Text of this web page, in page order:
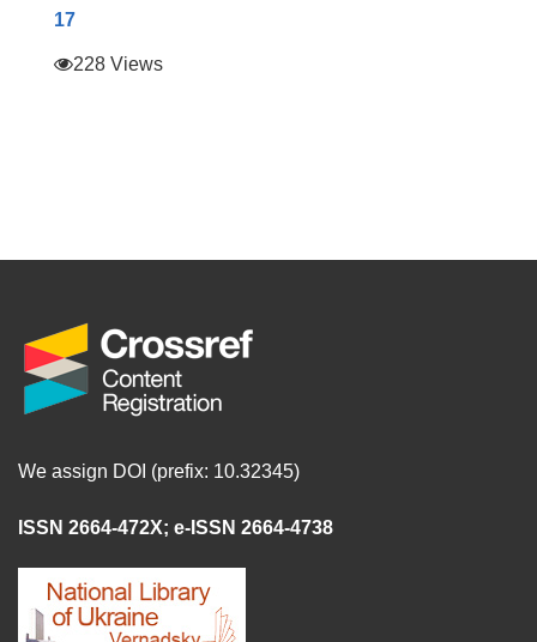
17
228 Views
We assign DOI (prefix: 10.32345)
ISSN 2664-472X; e-ISSN 2664-4738